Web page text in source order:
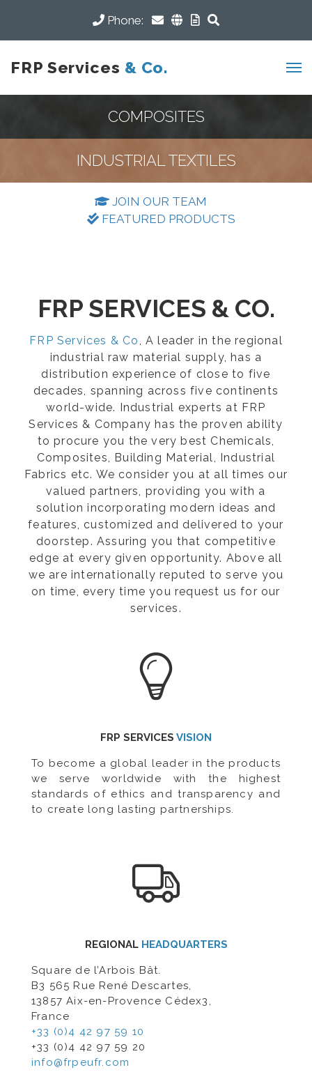
Phone:
FRP Services & Co.
COMPOSITES
INDUSTRIAL TEXTILES
JOIN OUR TEAM
FEATURED PRODUCTS
FRP SERVICES & CO.
FRP Services & Co, A leader in the regional
industrial raw material supply, has a
distribution experience of close to five
decades, spanning across five continents
world-wide. Industrial experts at FRP
Services & Company has the proven ability
to procure you the very best Chemicals,
Composites, Building Material, Industrial
Fabrics etc. We consider you at all times our
valued partners, providing you with a
solution incorporating modern ideas and
features, customized and delivered to your
doorstep. Assuring you that competitive
edge at every given opportunity. Above all
we are internationally reputed to serve you
on time, every time you request us for our
services.
FRP SERVICES VISION
To become a global leader in the products
we serve worldwide with the highest
standards of ethics and transparency and
to create long lasting partnerships.
REGIONAL HEADQUARTERS
Square de l’Arbois Bât.
B3 565 Rue René Descartes,
13857 Aix-en-Provence Cédex3,
France
+33 (0)4 42 97 59 10
+33 (0)4 42 97 59 20
info@frpeufr.com